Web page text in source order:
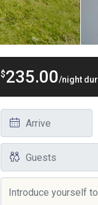
$235.00/night